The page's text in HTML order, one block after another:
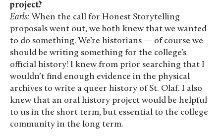
project?
Earls: When the call for Honest Storytelling
proposals went out, we both knew that we wanted
to do something. We’re historians — of course we
should be writing something for the college’s
official history! I knew from prior searching that I
wouldn’t find enough evidence in the physical
archives to write a queer history of St. Olaf. I also
knew that an oral history project would be helpful
to us in the short term, but essential to the college
community in the long term.